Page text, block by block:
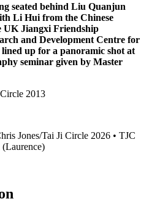
seated behind Liu Quanjun
Li Hui from the Chinese
UK Jiangxi Friendship
and Development Centre for
up for a panoramic shot at
seminar given by Master
2013
Jones/Tai Ji Circle 2026 • TJC